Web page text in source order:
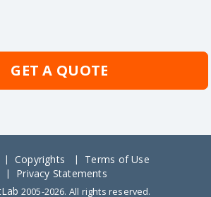
GET A QUOTE
Copyrights
Terms of Use
Privacy Statements
2005-2026. All rights reserved.